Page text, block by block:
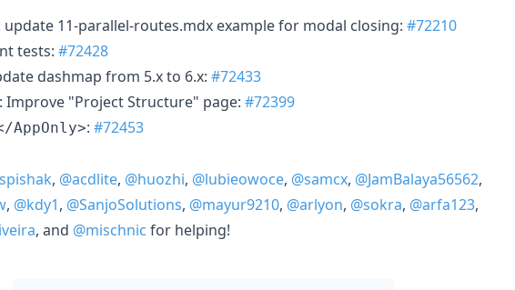
11-parallel-routes.mdx example for modal closing: #72210
tests: #72428
dashmap from 5.x to 6.x: #72433
Improve "Project Structure" page: #72399
AppOnly>: #72453
, @acdlite, @huozhi, @lubieowoce, @samcx, @JamBalaya56562,
, @kdy1, @SanjoSolutions, @mayur9210, @arlyon, @sokra, @arfa123,
, and @mischnic for helping!